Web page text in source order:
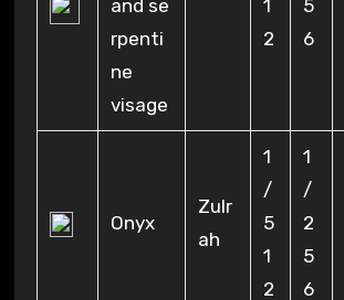
and se
rpenti
ne
visage
1
2
5
6
Onyx
Zulr
ah
1
/
5
1
2
1
/
2
5
6